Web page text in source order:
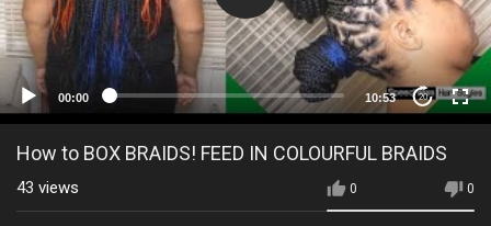
00:00 10:53 20
How to BOX BRAIDS! FEED IN COLOURFUL BRAIDS
0 0
43 views